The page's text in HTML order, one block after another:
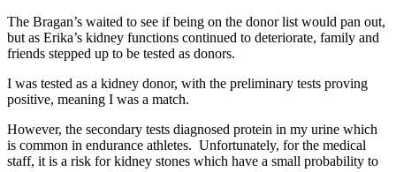
The Bragan’s waited to see if being on the donor list would pan out,
but as Erika’s kidney functions continued to deteriorate, family and
friends stepped up to be tested as donors.
I was tested as a kidney donor, with the preliminary tests proving
positive, meaning I was a match.
However, the secondary tests diagnosed protein in my urine which
is common in endurance athletes. Unfortunately, for the medical
staff, it is a risk for kidney stones which have a small probability to